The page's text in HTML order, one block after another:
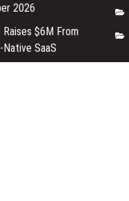
2026
$6M From
SaaS